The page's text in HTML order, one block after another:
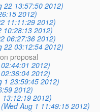
22 13:57:50 2012)
2012)
11:11:29 2012)
10:28:13 2012)
06:27:36 2012)
22 03:12:54 2012)
proposal
2012)
2012)
1 23:59:45 2012)
2012)
13:12:19 2012)
(Wed Aug 1 11:49:15 2012)